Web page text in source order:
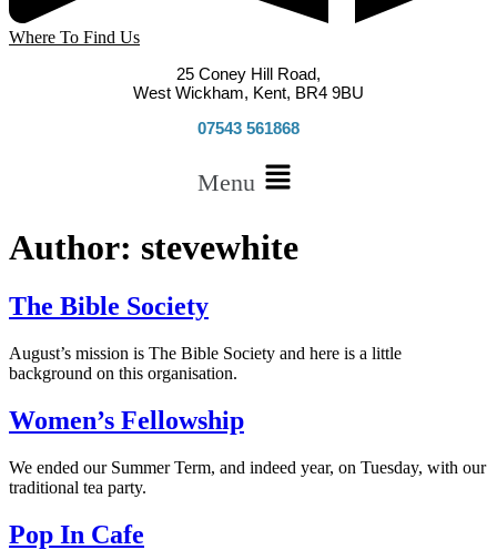
Where To Find Us
25 Coney Hill Road,
West Wickham, Kent, BR4 9BU
07543 561868
Menu
Author: stevewhite
The Bible Society
August’s mission is The Bible Society and here is a little
background on this organisation.
Women’s Fellowship
We ended our Summer Term, and indeed year, on Tuesday, with our
traditional tea party.
Pop In Cafe